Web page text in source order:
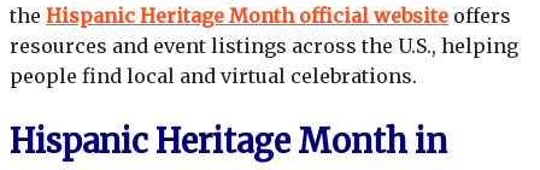
the Hispanic Heritage Month official website offers
resources and event listings across the U.S., helping
people find local and virtual celebrations.
Hispanic Heritage Month in